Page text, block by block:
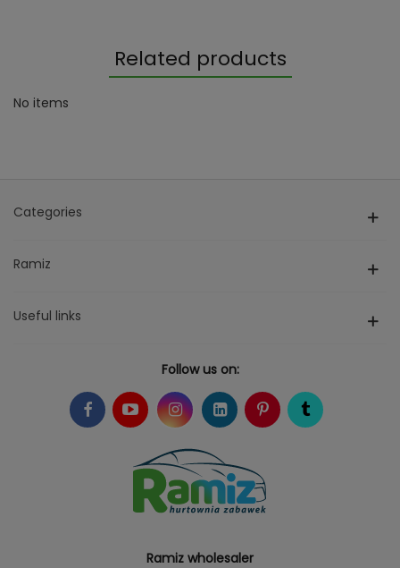
Related products
No items
Categories
Ramiz
Useful links
Follow us on:
Ramiz wholesaler